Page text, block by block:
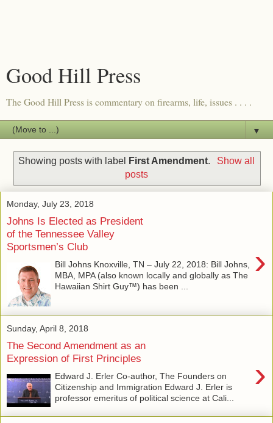
Good Hill Press
The Good Hill Press is commentary on firearms, life, issues . . . .
▼
Showing posts with label First Amendment.
Show all
posts
Monday, July 23, 2018
Johns Is Elected as President
of the Tennessee Valley
Sportsmen’s Club
›
Bill Johns Knoxville, TN – July 22, 2018: Bill Johns,
MBA, MPA (also known locally and globally as The
Hawaiian Shirt Guy™) has been ...
Sunday, April 8, 2018
The Second Amendment as an
Expression of First Principles
›
Edward J. Erler Co-author, The Founders on
Citizenship and Immigration Edward J. Erler is
professor emeritus of political science at Cali...